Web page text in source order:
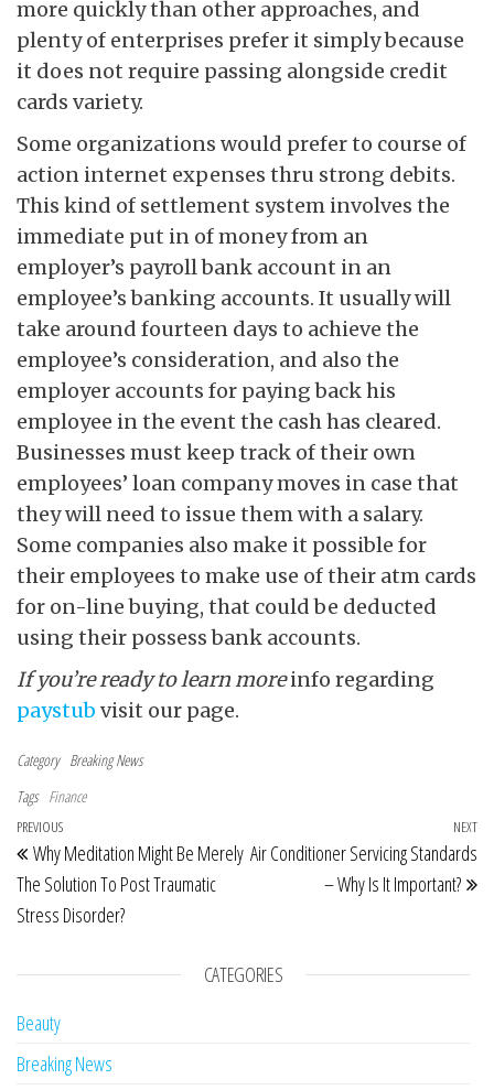
more quickly than other approaches, and
plenty of enterprises prefer it simply because
it does not require passing alongside credit
cards variety.
Some organizations would prefer to course of
action internet expenses thru strong debits.
This kind of settlement system involves the
immediate put in of money from an
employer’s payroll bank account in an
employee’s banking accounts. It usually will
take around fourteen days to achieve the
employee’s consideration, and also the
employer accounts for paying back his
employee in the event the cash has cleared.
Businesses must keep track of their own
employees’ loan company moves in case that
they will need to issue them with a salary.
Some companies also make it possible for
their employees to make use of their atm cards
for on-line buying, that could be deducted
using their possess bank accounts.
If you’re ready to learn moreinfo regarding
paystub visit our page.
Category Breaking News
Tags Finance
Post navigation
Previous Post
PREVIOUS
Why Meditation Might Be Merely
The Solution To Post Traumatic
Stress Disorder?
NEXT
Air Conditioner Servicing Standards
– Why Is It Important?
CATEGORIES
Beauty
Breaking News